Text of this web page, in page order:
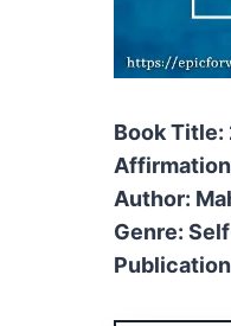
Book Title:
Author:
Genre: